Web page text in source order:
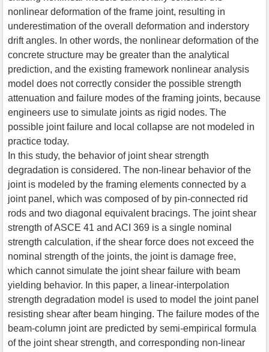
nonlinear deformation of the frame joint, resulting in
underestimation of the overall deformation and inderstory
drift angles. In other words, the nonlinear deformation of the
concrete structure may be greater than the analytical
prediction, and the existing framework nonlinear analysis
model does not correctly consider the possible strength
attenuation and failure modes of the framing joints, because
engineers use to simulate joints as rigid nodes. The
possible joint failure and local collapse are not modeled in
practice today.
In this study, the behavior of joint shear strength
degradation is considered. The non-linear behavior of the
joint is modeled by the framing elements connected by a
joint panel, which was composed of by pin-connected rid
rods and two diagonal equivalent bracings. The joint shear
strength of ASCE 41 and ACI 369 is a single nominal
strength calculation, if the shear force does not exceed the
nominal strength of the joints, the joint is damage free,
which cannot simulate the joint shear failure with beam
yielding behavior. In this paper, a linear-interpolation
strength degradation model is used to model the joint panel
resisting shear after beam hinging. The failure modes of the
beam-column joint are predicted by semi-empirical formula
of the joint shear strength, and corresponding non-linear